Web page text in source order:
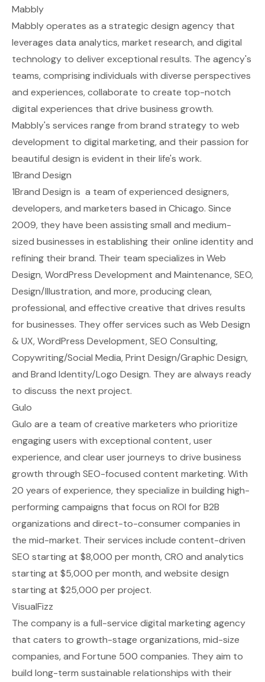
Mabbly
Mabbly operates as a strategic design agency that
leverages data analytics, market research, and digital
technology to deliver exceptional results. The agency's
teams, comprising individuals with diverse perspectives
and experiences, collaborate to create top-notch
digital experiences that drive business growth.
Mabbly's services range from brand strategy to web
development to digital marketing, and their passion for
beautiful design is evident in their life's work.
1Brand Design
1Brand Design is a team of experienced designers,
developers, and marketers based in Chicago. Since
2009, they have been assisting small and medium-
sized businesses in establishing their online identity and
refining their brand. Their team specializes in Web
Design, WordPress Development and Maintenance, SEO,
Design/Illustration, and more, producing clean,
professional, and effective creative that drives results
for businesses. They offer services such as Web Design
& UX, WordPress Development, SEO Consulting,
Copywriting/Social Media, Print Design/Graphic Design,
and Brand Identity/Logo Design. They are always ready
to discuss the next project.
Gulo
Gulo are a team of creative marketers who prioritize
engaging users with exceptional content, user
experience, and clear user journeys to drive business
growth through SEO-focused content marketing. With
20 years of experience, they specialize in building high-
performing campaigns that focus on ROI for B2B
organizations and direct-to-consumer companies in
the mid-market. Their services include content-driven
SEO starting at $8,000 per month, CRO and analytics
starting at $5,000 per month, and website design
starting at $25,000 per project.
VisualFizz
The company is a full-service digital marketing agency
that caters to growth-stage organizations, mid-size
companies, and Fortune 500 companies. They aim to
build long-term sustainable relationships with their